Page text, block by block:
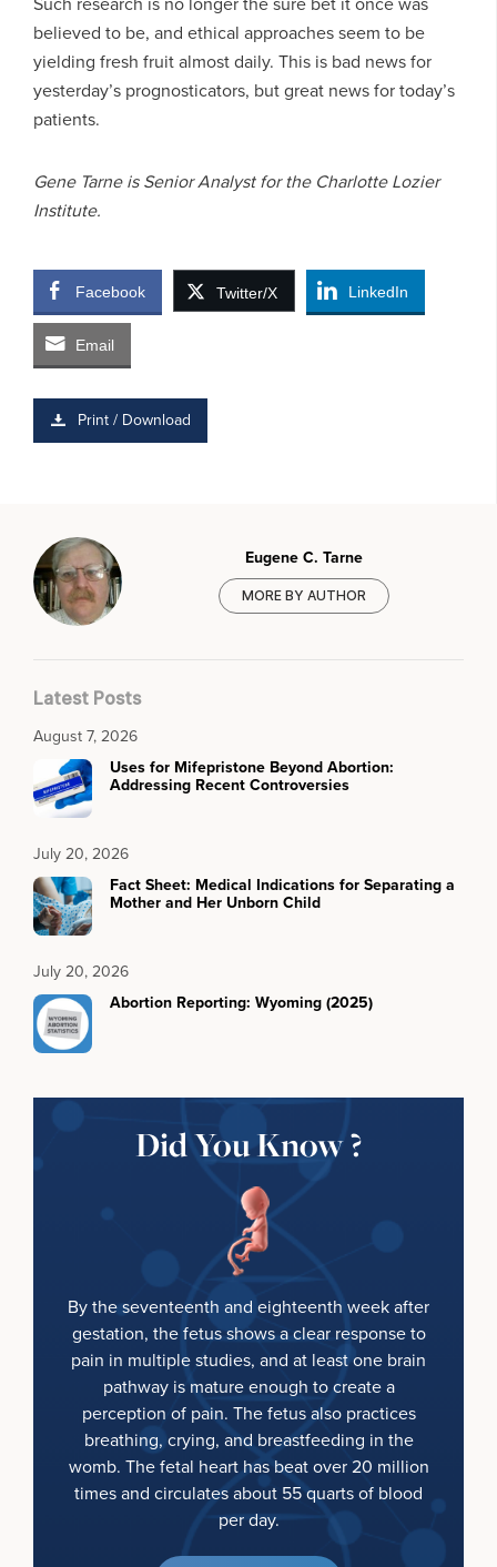
believed to be, and ethical approaches seem to be
yielding fresh fruit almost daily. This is bad news for
yesterday’s prognosticators, but great news for today’s
patients.
Gene Tarne is Senior Analyst for the Charlotte Lozier
Institute.
Facebook Twitter/X LinkedIn
Email
Print / Download
Eugene C. Tarne
MORE BY AUTHOR
Latest Posts
August 7, 2026
Uses for Mifepristone Beyond Abortion:
Addressing Recent Controversies
July 20, 2026
Fact Sheet: Medical Indications for Separating a
Mother and Her Unborn Child
July 20, 2026
Abortion Reporting: Wyoming (2025)
Did You Know ?
By the seventeenth and eighteenth week after
gestation, the fetus shows a clear response to
pain in multiple studies, and at least one brain
pathway is mature enough to create a
perception of pain. The fetus also practices
breathing, crying, and breastfeeding in the
womb. The fetal heart has beat over 20 million
times and circulates about 55 quarts of blood
per day.